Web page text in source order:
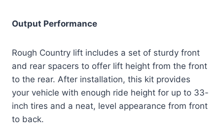
Output Performance
Rough Country lift includes a set of sturdy front
and rear spacers to offer lift height from the front
to the rear. After installation, this kit provides
your vehicle with enough ride height for up to 33-
inch tires and a neat, level appearance from front
to back.